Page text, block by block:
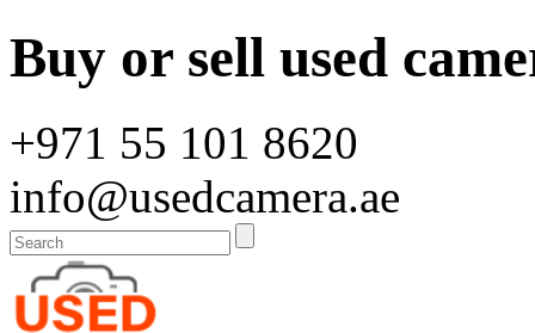
Buy or sell used
+971 55 101 8620
info@usedcamera.ae